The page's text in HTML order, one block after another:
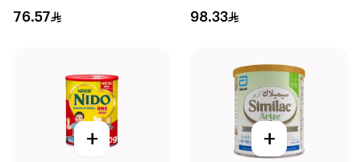
76.57 98.33
+ +